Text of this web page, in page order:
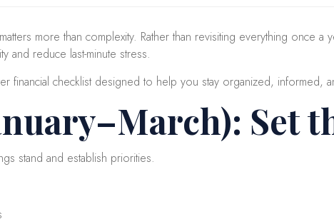
more than complexity. Rather than revisiting everything once
and reduce last-minute stress.
financial checklist designed to help you stay organized, informed,
Set
stand and establish priorities.